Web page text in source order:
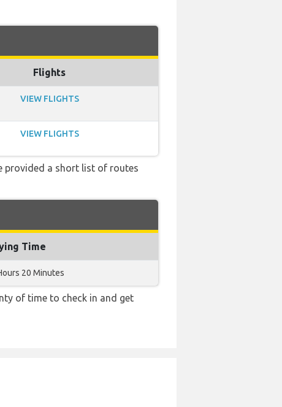
Flights
VIEW FLIGHTS
VIEW FLIGHTS
provided a short list of routes
Time
20 Minutes
of time to check in and get